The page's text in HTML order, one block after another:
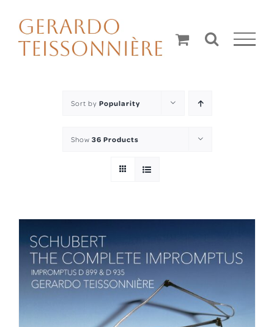
content
Sort by Popularity
Show 36 Products